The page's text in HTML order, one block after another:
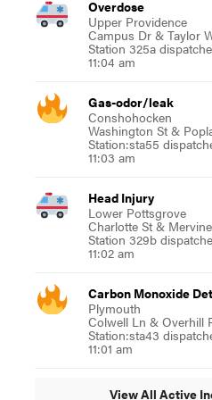
Overdose
Upper Providence
Campus Dr & Taylor
Station 325a
11:04 am
Gas-odor/leak
Conshohocken
Washington St &
Station:sta55
11:03 am
Head Injury
Lower Pottsgrove
Charlotte St &
Station 329b
11:02 am
Carbon Monoxide
Plymouth
Colwell Ln & Overhill
Station:sta43
11:01 am
View All Active